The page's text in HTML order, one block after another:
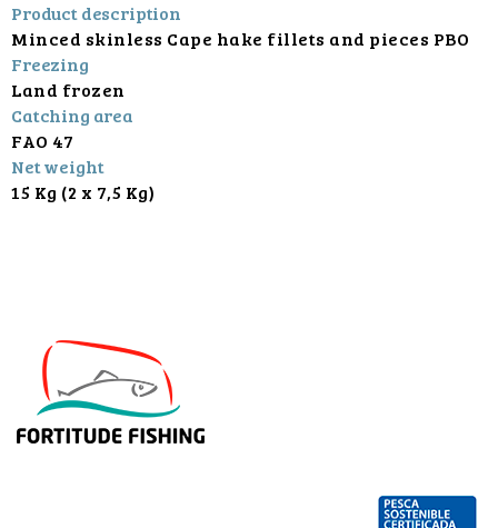
Product description
Minced skinless Cape hake fillets and pieces PBO
Freezing
Land frozen
Catching area
FAO 47
Net weight
15 Kg (2 x 7,5 Kg)